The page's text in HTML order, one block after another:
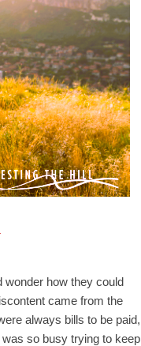
wonder how they could
came from the
always bills to be paid,
so busy trying to keep